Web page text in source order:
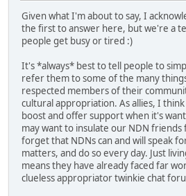
Given what I'm about to say, I
the first to answer here, but we're a
people get busy or tired :)
It's *always* best to tell people to
refer them to some of the many
respected members of their
cultural appropriation. As allies, I
boost and offer support when it's
may want to insulate our NDN friends
forget that NDNs can and will speak
matters, and do so every day. Just
means they have already faced far
clueless appropriator twinkie chat